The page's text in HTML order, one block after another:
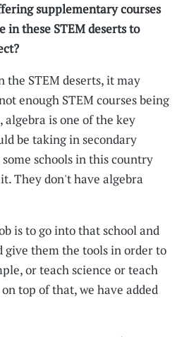
supplementary courses
in these STEM deserts to
STEM deserts, it may
enough STEM courses being
algebra is one of the key
be taking in secondary
schools in this country
They don't have algebra
is to go into that school and
give them the tools in order to
or teach science or teach
top of that, we have added